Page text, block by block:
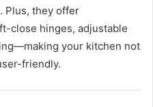
Plus, they offer
close hinges, adjustable
your kitchen not
friendly.